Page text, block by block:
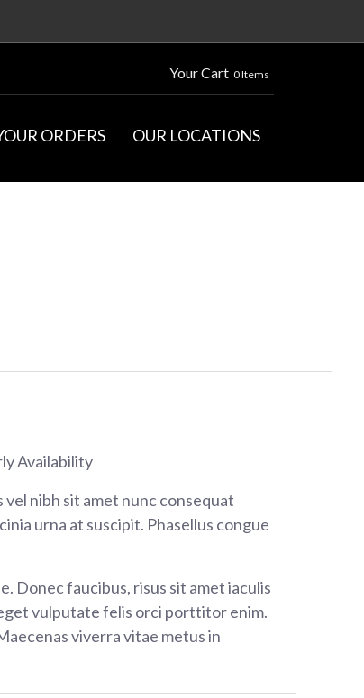
Your Cart 0 Items
ORDERS OUR LOCATIONS
Availability
nibh sit amet nunc consequat
urna at suscipit. Phasellus congue
Donec faucibus, risus sit amet iaculis
vulputate felis orci porttitor enim.
viverra vitae metus in